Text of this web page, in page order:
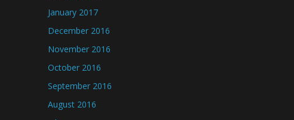
January 2017
December 2016
November 2016
October 2016
September 2016
August 2016